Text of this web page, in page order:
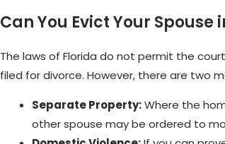
Can You Evict Your Spouse
The laws of Florida do not permit the
filed for divorce. However, there are two
Separate Property:Where the
other spouse may be ordered to